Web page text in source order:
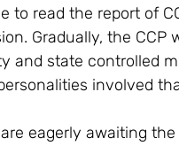
to read the report of
Gradually, the CCP
and state controlled
involved
eagerly awaiting the